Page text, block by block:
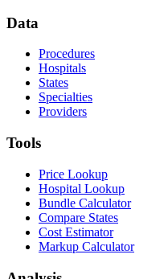
Data
Procedures
Hospitals
States
Specialties
Providers
Tools
Price Lookup
Hospital Lookup
Bundle Calculator
Compare States
Cost Estimator
Markup Calculator